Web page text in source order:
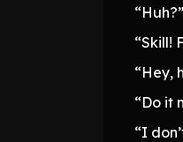
“Huh?”
“Skill!
“Hey,
“Do it
“I